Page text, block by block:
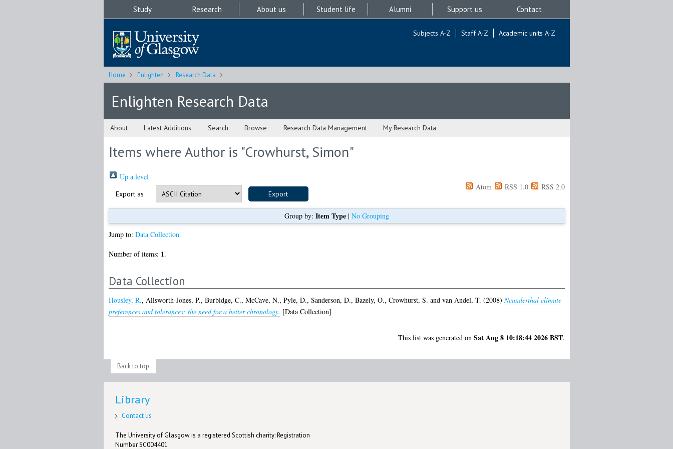
Study Research About us Student life Alumni Support us Contact
Subjects A-Z Staff A-Z Academic units A-Z
Home Enlighten Research Data
Enlighten Research Data
About Latest Additions Search Browse Research Data Management My Research Data
Items where Author is "Crowhurst, Simon"
Up a level
Export as
Atom RSS 1.0 RSS 2.0
Group by: Item Type| No Grouping
Jump to: Data Collection
Number of items: 1.
Data Collection
Housley, R., Allsworth-Jones, P., Burbidge, C., McCave, N., Pyle, D., Sanderson, D., Bazely, O., Crowhurst, S. and van Andel, T. (2008) Neanderthal climate
preferences and tolerances: the need for a better chronology. [Data Collection]
This list was generated on Sat Aug 8 10:18:44 2026 BST.
Back to top
Library
Contact us
The University of Glasgow is a registered Scottish charity: Registration
Number SC004401